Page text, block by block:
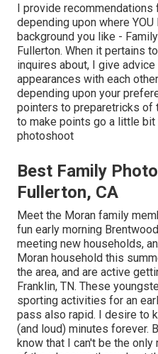
I provide
depending upon where
background you like -
Fullerton. When it pertains
inquires about, I give
appearances with each
depending upon your
pointers to preparetricks of
to make points go a little
photoshoot
Best Family
Fullerton, CA
Meet the Moran family
fun early morning
meeting new households,
Moran household this
the area, and are active
Franklin, TN. These
sporting activities for an
pass also rapid. I desire to
(and loud) minutes forever.
know that I can't be the